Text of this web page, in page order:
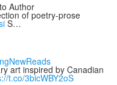
Author
of poetry-prose
S…
art inspired by Canadian
t.co/3bicWBY2oS